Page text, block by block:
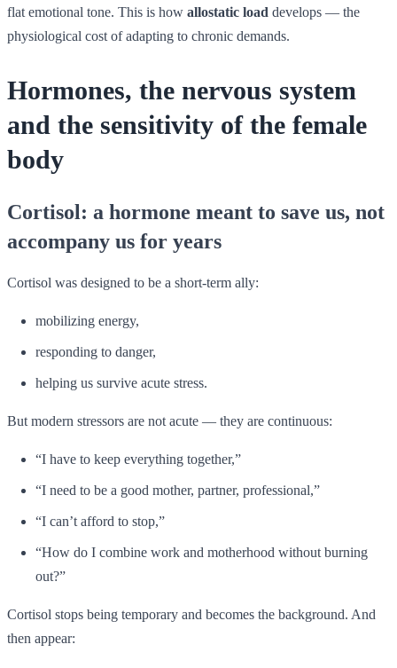
flat emotional tone. This is how allostatic load develops — the
physiological cost of adapting to chronic demands.
Hormones, the nervous system
and the sensitivity of the female
body
Cortisol: a hormone meant to save us, not
accompany us for years
Cortisol was designed to be a short-term ally:
mobilizing energy,
responding to danger,
helping us survive acute stress.
But modern stressors are not acute — they are continuous:
“I have to keep everything together,”
“I need to be a good mother, partner, professional,”
“I can’t afford to stop,”
“How do I combine work and motherhood without burning
out?”
Cortisol stops being temporary and becomes the background. And
then appear: